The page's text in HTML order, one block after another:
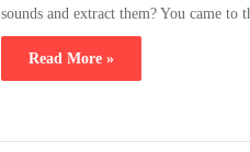
sounds and extract them? You came to
Read More »